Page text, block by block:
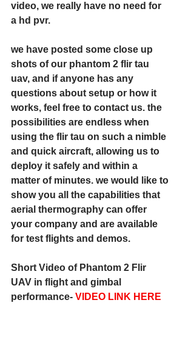
video, we really have no need for
a hd pvr.
we have posted some close up
shots of our phantom 2 flir tau
uav, and if anyone has any
questions about setup or how it
works, feel free to contact us. the
possibilities are endless when
using the flir tau on such a nimble
and quick aircraft, allowing us to
deploy it safely and within a
matter of minutes. we would like to
show you all the capabilities that
aerial thermography can offer
your company and are available
for test flights and demos.
Short Video of Phantom 2 Flir
UAV in flight and gimbal
performance- VIDEO LINK HERE